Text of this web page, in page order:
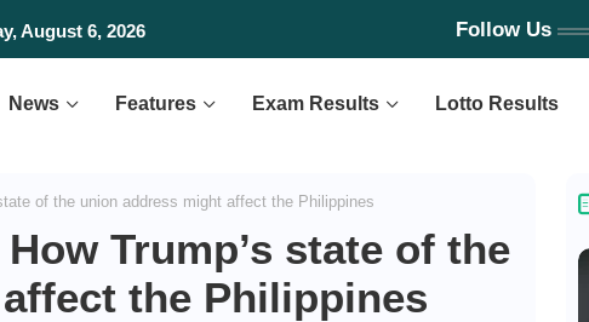
August 6, 2026 Follow Us
News Features Exam Results Lotto Results
of the union address might affect the Philippines
Trump’s state of the
the Philippines